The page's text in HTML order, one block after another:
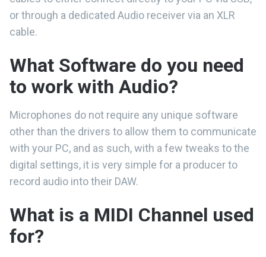
or through a dedicated Audio receiver via an XLR
cable.
What Software do you need
to work with Audio?
Microphones do not require any unique software
other than the drivers to allow them to communicate
with your PC, and as such, with a few tweaks to the
digital settings, it is very simple for a producer to
record audio into their DAW.
What is a MIDI Channel used
for?